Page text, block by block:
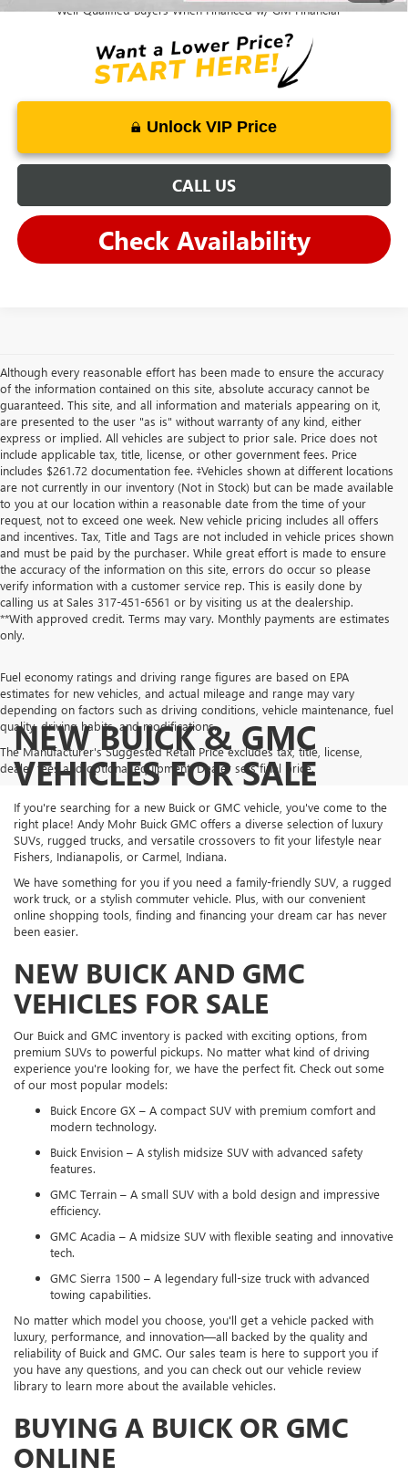
Well-Qualified Buyers When Financed w/ GM Financial
Unlock VIP Price
CALL US
Check Availability
Although every reasonable effort has been made to ensure the accuracy
of the information contained on this site, absolute accuracy cannot be
guaranteed. This site, and all information and materials appearing on it,
are presented to the user "as is" without warranty of any kind, either
express or implied. All vehicles are subject to prior sale. Price does not
include applicable tax, title, license, or other government fees. Price
includes $261.72 documentation fee. ‡Vehicles shown at different locations
are not currently in our inventory (Not in Stock) but can be made available
to you at our location within a reasonable date from the time of your
request, not to exceed one week. New vehicle pricing includes all offers
and incentives. Tax, Title and Tags are not included in vehicle prices shown
and must be paid by the purchaser. While great effort is made to ensure
the accuracy of the information on this site, errors do occur so please
verify information with a customer service rep. This is easily done by
calling us at Sales 317-451-6561 or by visiting us at the dealership.
**With approved credit. Terms may vary. Monthly payments are estimates
only.
Fuel economy ratings and driving range figures are based on EPA
estimates for new vehicles, and actual mileage and range may vary
depending on factors such as driving conditions, vehicle maintenance, fuel
quality, driving habits, and modifications.
The Manufacturer's Suggested Retail Price excludes tax, title, license,
dealer fees and optional equipment. Dealer sets final price.
NEW BUICK & GMC
VEHICLES FOR SALE
If you're searching for a new Buick or GMC vehicle, you've come to the
right place! Andy Mohr Buick GMC offers a diverse selection of luxury
SUVs, rugged trucks, and versatile crossovers to fit your lifestyle near
Fishers, Indianapolis, or Carmel, Indiana.
We have something for you if you need a family-friendly SUV, a rugged
work truck, or a stylish commuter vehicle. Plus, with our convenient
online shopping tools, finding and financing your dream car has never
been easier.
NEW BUICK AND GMC
VEHICLES FOR SALE
Our Buick and GMC inventory is packed with exciting options, from
premium SUVs to powerful pickups. No matter what kind of driving
experience you're looking for, we have the perfect fit. Check out some
of our most popular models:
Buick Encore GX – A compact SUV with premium comfort and
modern technology.
Buick Envision – A stylish midsize SUV with advanced safety
features.
GMC Terrain – A small SUV with a bold design and impressive
efficiency.
GMC Acadia – A midsize SUV with flexible seating and innovative
tech.
GMC Sierra 1500 – A legendary full-size truck with advanced
towing capabilities.
No matter which model you choose, you'll get a vehicle packed with
luxury, performance, and innovation—all backed by the quality and
reliability of Buick and GMC. Our sales team is here to support you if
you have any questions, and you can check out our vehicle review
library to learn more about the available vehicles.
BUYING A BUICK OR GMC
ONLINE